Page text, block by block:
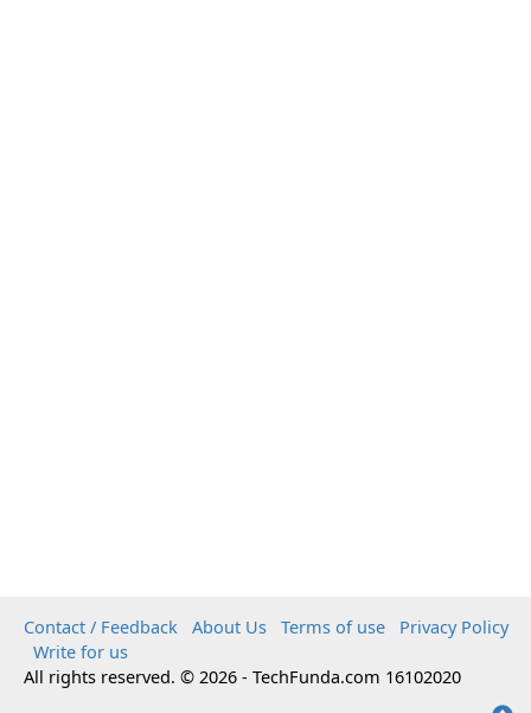
Contact / Feedback About Us Terms of use
Privacy Policy
Write for us
All rights reserved. © 2026 - TechFunda.com 16102020